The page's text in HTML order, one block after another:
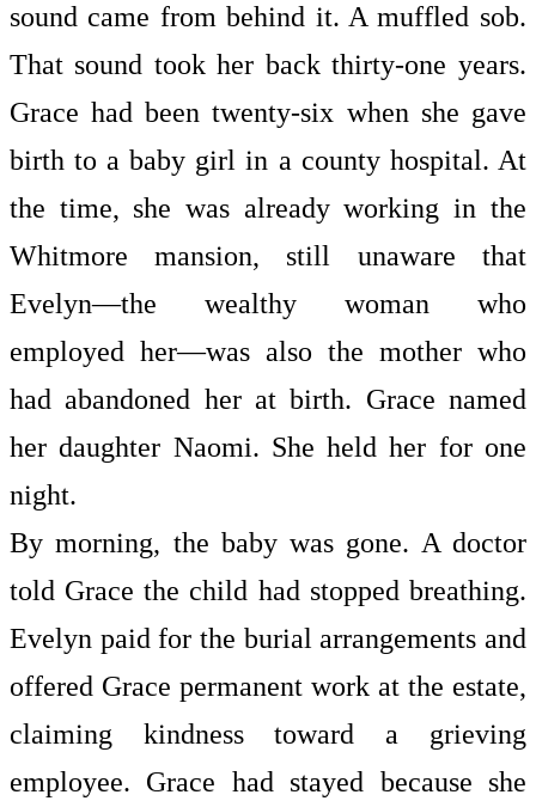
sound came from behind it. A muffled sob.
That sound took her back thirty-one years.
Grace had been twenty-six when she gave
birth to a baby girl in a county hospital. At
the time, she was already working in the
Whitmore mansion, still unaware that
Evelyn—the wealthy woman who
employed her—was also the mother who
had abandoned her at birth. Grace named
her daughter Naomi. She held her for one
night.
By morning, the baby was gone. A doctor
told Grace the child had stopped breathing.
Evelyn paid for the burial arrangements and
offered Grace permanent work at the estate,
claiming kindness toward a grieving
employee. Grace had stayed because she